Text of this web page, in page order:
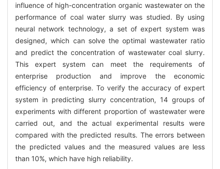
influence of high-concentration organic wastewater on the
performance of coal water slurry was studied. By using
neural network technology, a set of expert system was
designed, which can solve the optimal wastewater ratio
and predict the concentration of wastewater coal slurry.
This expert system can meet the requirements of
enterprise production and improve the economic
efficiency of enterprise. To verify the accuracy of expert
system in predicting slurry concentration, 14 groups of
experiments with different proportion of wastewater were
carried out, and the actual experimental results were
compared with the predicted results. The errors between
the predicted values and the measured values are less
than 10%, which have high reliability.